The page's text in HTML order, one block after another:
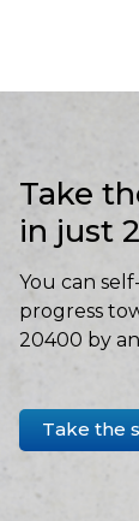
Take
in just
You can
progress
20400 by
Take the